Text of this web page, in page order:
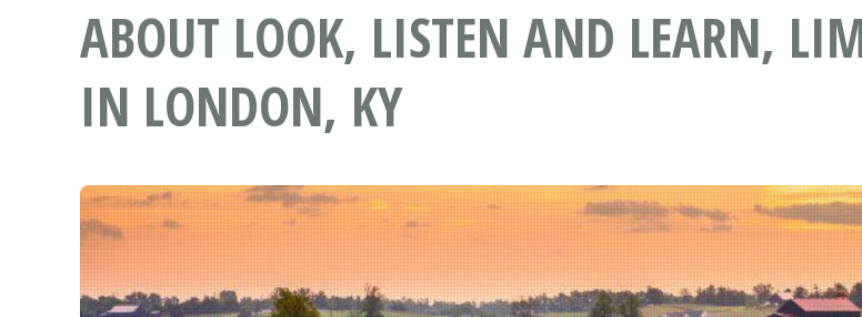
ABOUT LOOK, LISTEN AND LEARN,
IN LONDON, KY